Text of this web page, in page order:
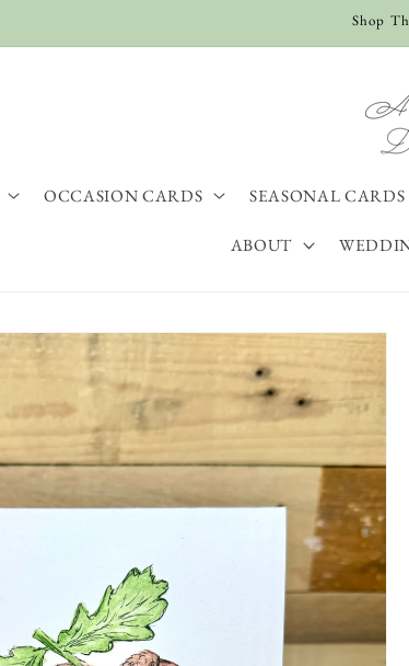
Shop
OCCASION CARDS SEASONAL CARDS
ABOUT